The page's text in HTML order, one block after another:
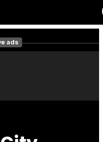
ads